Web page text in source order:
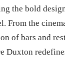
the bold
From the
of bars and
Duxton